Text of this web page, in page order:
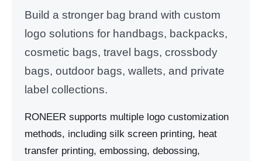
Build a stronger bag brand with custom
logo solutions for handbags, backpacks,
cosmetic bags, travel bags, crossbody
bags, outdoor bags, wallets, and private
label collections.
RONEER supports multiple logo customization
methods, including silk screen printing, heat
transfer printing, embossing, debossing,